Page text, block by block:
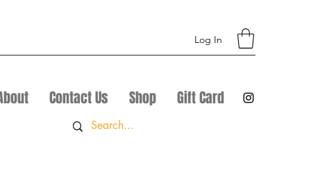
Log In
Contact Us Shop Gift Card